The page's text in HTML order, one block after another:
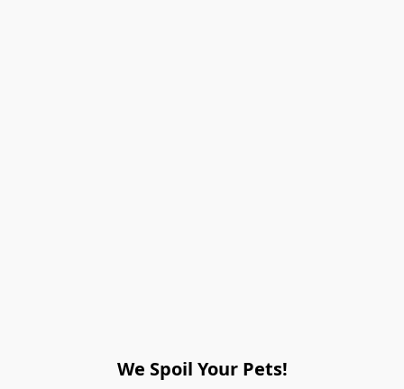
We Spoil Your Pets!